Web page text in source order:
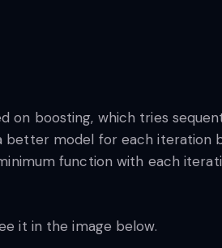
on boosting, which tries
better model for each iteration
function with each
it in the image below.